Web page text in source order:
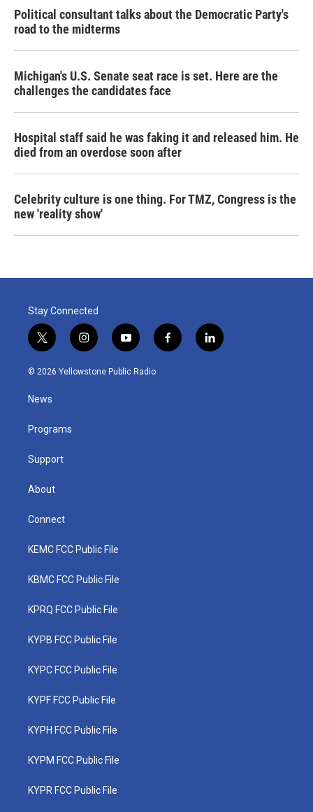
Political consultant talks about the Democratic Party's
road to the midterms
Michigan's U.S. Senate seat race is set. Here are the
challenges the candidates face
Hospital staff said he was faking it and released him. He
died from an overdose soon after
Celebrity culture is one thing. For TMZ, Congress is the
new 'reality show'
Stay Connected
t
w
i
t
e
i
n
s
y
o
u
f
a
l
i
© 2026 Yellowstone Public Radio
News
Programs
Support
About
Connect
KEMC FCC Public File
KBMC FCC Public File
KPRQ FCC Public File
KYPB FCC Public File
KYPC FCC Public File
KYPF FCC Public File
KYPH FCC Public File
KYPM FCC Public File
KYPR FCC Public File